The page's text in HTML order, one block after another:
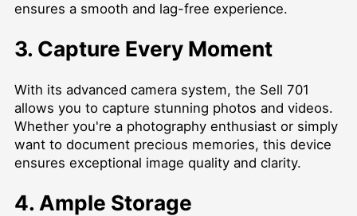
ensures a smooth and lag-free experience.
3. Capture Every Moment
With its advanced camera system, the Sell 701
allows you to capture stunning photos and videos.
Whether you're a photography enthusiast or simply
want to document precious memories, this device
ensures exceptional image quality and clarity.
4. Ample Storage